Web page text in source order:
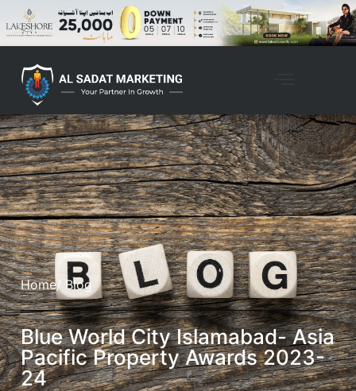
Home/ Blog
Blue World City Islamabad- Asia
Pacific Property Awards 2023-
24